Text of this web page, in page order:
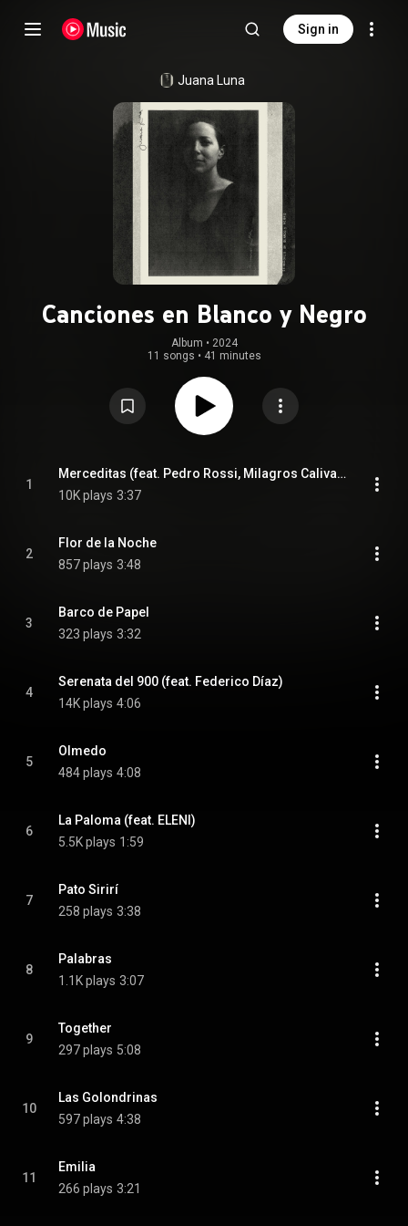
Sign in
Juana Luna
Canciones en Blanco y Negro
Album • 2024
11 songs • 41 minutes
1
Merceditas (feat. Pedro Rossi, Milagros Caliva & Federico Díaz)
10K plays 3:37
2
Flor de la Noche
857 plays 3:48
3
Barco de Papel
323 plays 3:32
4
Serenata del 900 (feat. Federico Díaz)
14K plays 4:06
5
Olmedo
484 plays 4:08
6
La Paloma (feat. ELENI)
5.5K plays 1:59
7
Pato Sirirí
258 plays 3:38
8
Palabras
1.1K plays 3:07
9
Together
297 plays 5:08
10
Las Golondrinas
597 plays 4:38
11
Emilia
266 plays 3:21